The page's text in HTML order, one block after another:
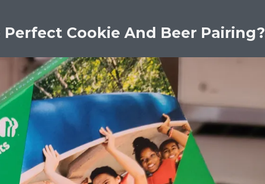
Cookie And Beer Pairing?